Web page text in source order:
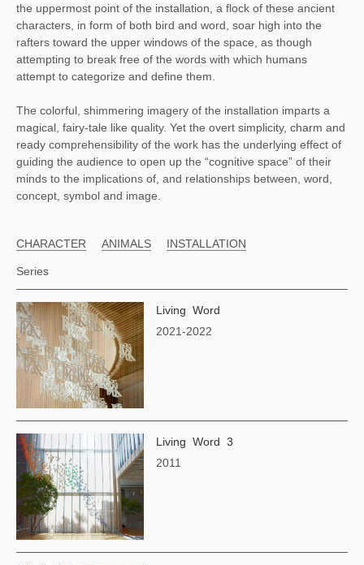
the uppermost point of the installation, a flock of these ancient
characters, in form of both bird and word, soar high into the
rafters toward the upper windows of the space, as though
attempting to break free of the words with which humans
attempt to categorize and define them.
The colorful, shimmering imagery of the installation imparts a
magical, fairy-tale like quality. Yet the overt simplicity, charm and
ready comprehensibility of the work has the underlying effect of
guiding the audience to open up the “cognitive space” of their
minds to the implications of, and relationships between, word,
concept, symbol and image.
CHARACTER ANIMALS INSTALLATION
Series
Living Word
2021-2022
Living Word 3
2011